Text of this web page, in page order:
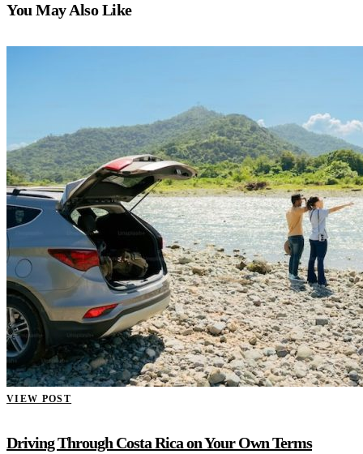
You May Also Like
VIEW POST
Driving Through Costa Rica on Your Own Terms